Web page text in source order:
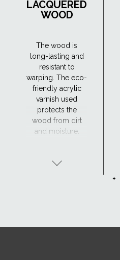
LACQUERED
WOOD
The wood is
long-lasting and
resistant to
warping. The eco-
friendly acrylic
varnish used
protects the
wood from dirt
and moisture.
years or so. The
+